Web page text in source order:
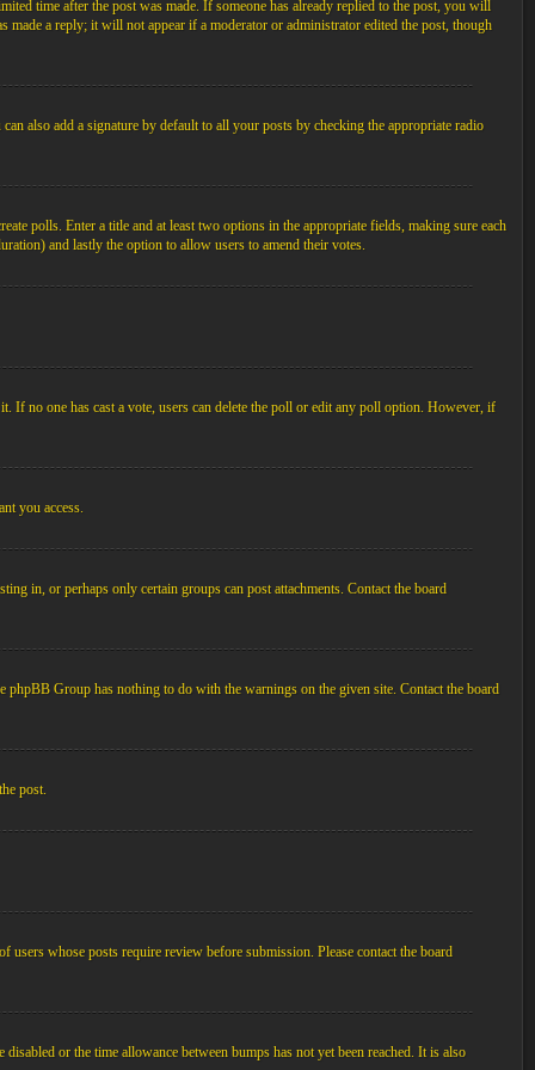
time after the post was made. If someone has already replied to the post, you will
a reply; it will not appear if a moderator or administrator edited the post, though
also add a signature by default to all your posts by checking the appropriate radio
polls. Enter a title and at least two options in the appropriate fields, making sure each
and lastly the option to allow users to amend their votes.
If no one has cast a vote, users can delete the poll or edit any poll option. However, if
you access.
in, or perhaps only certain groups can post attachments. Contact the board
phpBB Group has nothing to do with the warnings on the given site. Contact the board
post.
whose posts require review before submission. Please contact the board
or the time allowance between bumps has not yet been reached. It is also